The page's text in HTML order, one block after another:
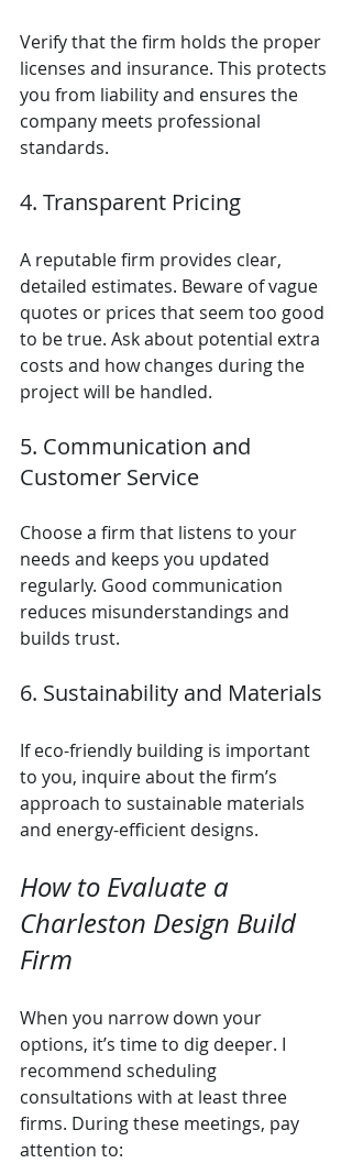
Verify that the firm holds the proper
licenses and insurance. This protects
you from liability and ensures the
company meets professional
standards.
4. Transparent Pricing
A reputable firm provides clear,
detailed estimates. Beware of vague
quotes or prices that seem too good
to be true. Ask about potential extra
costs and how changes during the
project will be handled.
5. Communication and
Customer Service
Choose a firm that listens to your
needs and keeps you updated
regularly. Good communication
reduces misunderstandings and
builds trust.
6. Sustainability and Materials
If eco-friendly building is important
to you, inquire about the firm’s
approach to sustainable materials
and energy-efficient designs.
How to Evaluate a
Charleston Design Build
Firm
When you narrow down your
options, it’s time to dig deeper. I
recommend scheduling
consultations with at least three
firms. During these meetings, pay
attention to: